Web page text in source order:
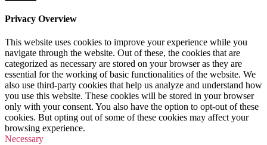
Privacy Overview
This website uses cookies to improve your experience while you
navigate through the website. Out of these, the cookies that are
categorized as necessary are stored on your browser as they are
essential for the working of basic functionalities of the website. We
also use third-party cookies that help us analyze and understand how
you use this website. These cookies will be stored in your browser
only with your consent. You also have the option to opt-out of these
cookies. But opting out of some of these cookies may affect your
browsing experience.
Necessary